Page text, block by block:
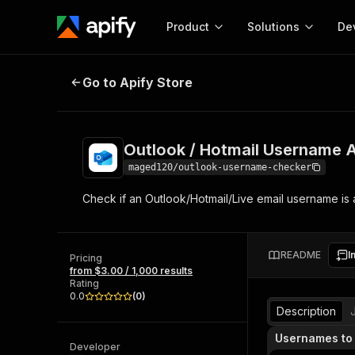
Product
Start here!
and apps. Just pick one and go.
Solutions
MCP server
Actors and tools for
integration with MCP
Web
Outlook / Hotmail Username
Go to Apify Store
Outlook / Hotmail Username
maged120/outlook-username-checker
Check if an Outlook/Hotmail/Live email username
Pricing
from $3.00 / 1,000 results
Rating
0.0
(0)
Developer
README
Description
Usernames